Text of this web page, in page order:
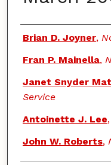
Authors
Brian D. Joyner,
Fran P. Mainella,
Janet Snyder
Service
Antoinette J. Lee,
John W. Roberts,